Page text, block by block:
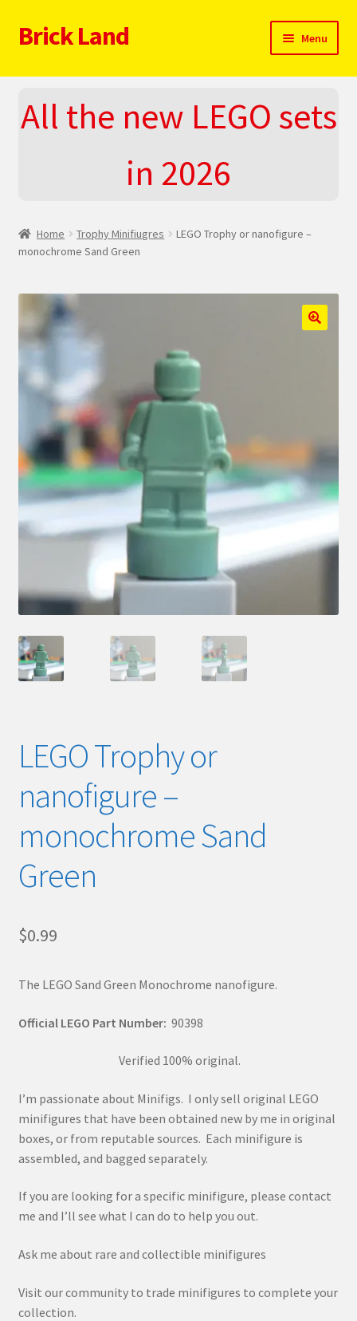
Skip
to
Skip
to
Brick Land Menu
Home
2025 LEGO Sets – The complete list!
Do You LOVE LEGO
Hi! – What LEGO Sets are you getting next?
LEGO Community
LEGO Parts & Minifigures
My account
My Sets
NEW 2024 LEGO Sets
Return Policy
All the new LEGO sets
in 2026
Home Trophy Minifiugres
LEGO Trophy or nanofigure –
monochrome Sand Green
LEGO Trophy or
nanofigure –
monochrome Sand
Green
$0.99
The LEGO Sand Green Monochrome nanofigure.
Official LEGO Part Number: 90398
Verified 100% original.
I’m passionate about Minifigs. I only sell original LEGO
minifigures that have been obtained new by me in original
boxes, or from reputable sources. Each minifigure is
assembled, and bagged separately.
If you are looking for a specific minifigure, please contact
me and I’ll see what I can do to help you out.
Ask me about rare and collectible minifigures
Visit our community to trade minifigures to complete your
collection.